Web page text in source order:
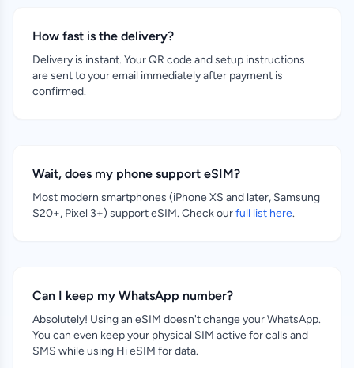
How fast is the delivery?
Delivery is instant. Your QR code and setup instructions
are sent to your email immediately after payment is
confirmed.
Wait, does my phone support eSIM?
Most modern smartphones (iPhone XS and later, Samsung
S20+, Pixel 3+) support eSIM. Check ourfull list here.
Can I keep my WhatsApp number?
Absolutely! Using an eSIM doesn't change your WhatsApp.
You can even keep your physical SIM active for calls and
SMS while using Hi eSIM for data.